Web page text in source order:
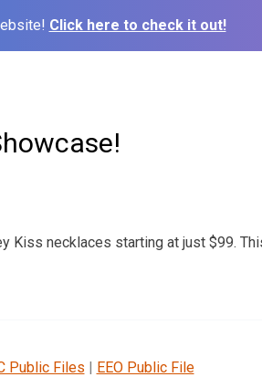
Click here to check it out!
Kiss necklaces starting at just $99.
Public Files | EEO Public File